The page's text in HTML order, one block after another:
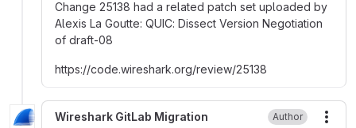
Change 25138 had a related patch set uploaded by
Alexis La Goutte: QUIC: Dissect Version Negotiation
of draft-08
https://code.wireshark.org/review/25138
Wireshark GitLab Migration Author